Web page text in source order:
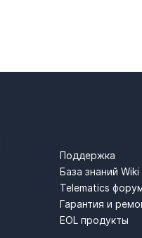
Поддержка
База знаний Wiki
Telematics
Гарантия и
EOL продукты